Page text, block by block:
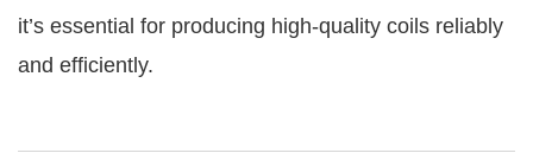
it’s essential for producing high-quality coils reliably
and efficiently.